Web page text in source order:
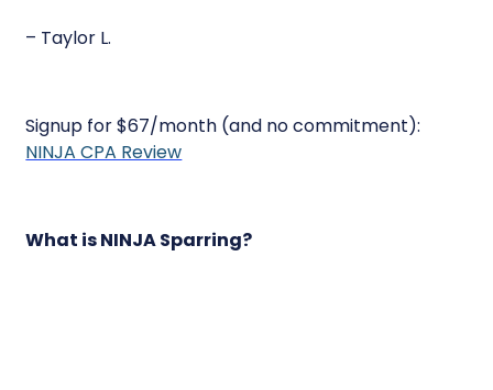
– Taylor L.
Signup for $67/month (and no commitment):
NINJA CPA Review
What is NINJA Sparring?